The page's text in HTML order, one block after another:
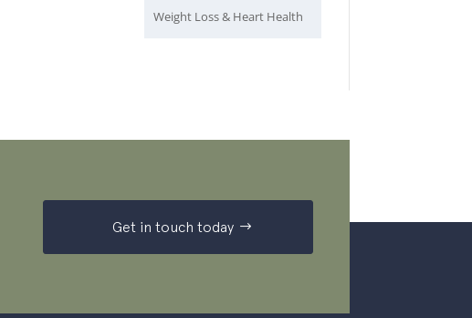
Weight Loss & Heart Health
Get in touch today